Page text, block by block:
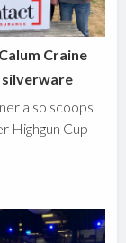
Craine
silverware
also scoops
Highgun Cup